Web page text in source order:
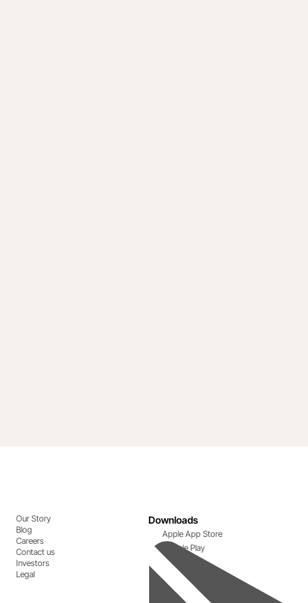
Our Story
Blog
Careers
Contact us
Investors
Legal
Downloads
Apple App Store
Google Play